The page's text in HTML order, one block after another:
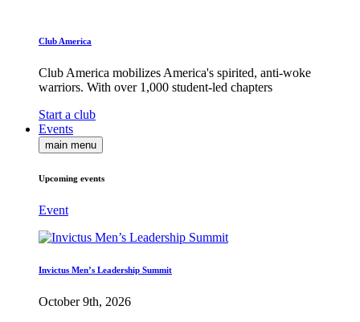
Club America
Club America mobilizes America's spirited, anti-woke
warriors. With over 1,000 student-led chapters
Start a club
Events
main menu
Upcoming events
Event
Invictus Men’s Leadership Summit
October 9th, 2026